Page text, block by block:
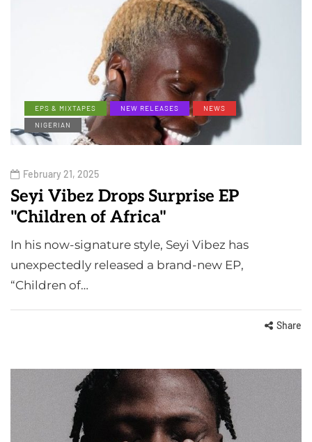
EPS & MIXTAPES NEW RELEASES
NEWS
NIGERIAN
February 21, 2025
Seyi Vibez Drops Surprise EP
"Children of Africa"
In his now-signature style, Seyi Vibez has
unexpectedly released a brand-new EP,
“Children of…
Share